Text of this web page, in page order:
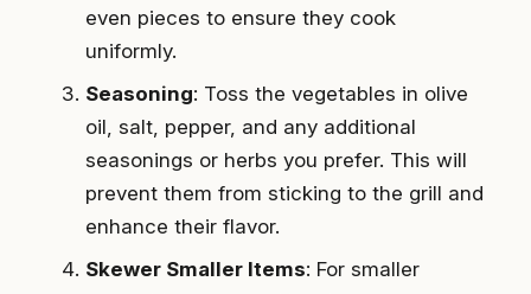
even pieces to ensure they cook
uniformly.
Seasoning: Toss the vegetables in olive
oil, salt, pepper, and any additional
seasonings or herbs you prefer. This will
prevent them from sticking to the grill and
enhance their flavor.
Skewer Smaller Items: For smaller